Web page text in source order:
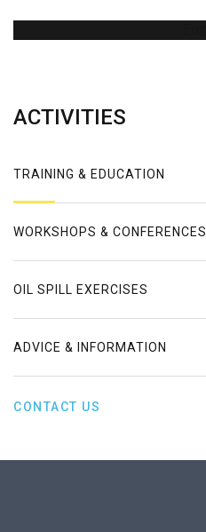
ACTIVITIES
TRAINING & EDUCATION
WORKSHOPS & CONFERENCES
OIL SPILL EXERCISES
ADVICE & INFORMATION
CONTACT US